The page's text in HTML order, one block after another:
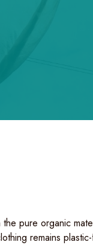
pure organic
remains